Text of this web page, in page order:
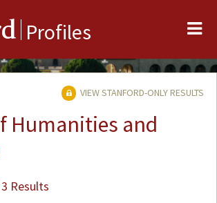
Profiles
VIEW STANFORD-ONLY RESULTS
Humanities and
Results